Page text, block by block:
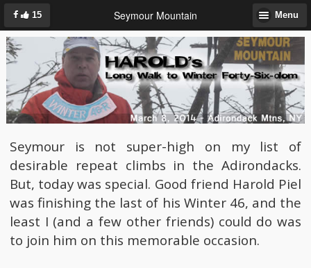
15 Seymour Mountain Menu
Seymour is not super-high on my list of
desirable repeat climbs in the Adirondacks.
But, today was special. Good friend Harold Piel
was finishing the last of his Winter 46, and the
least I (and a few other friends) could do was
to join him on this memorable occasion.